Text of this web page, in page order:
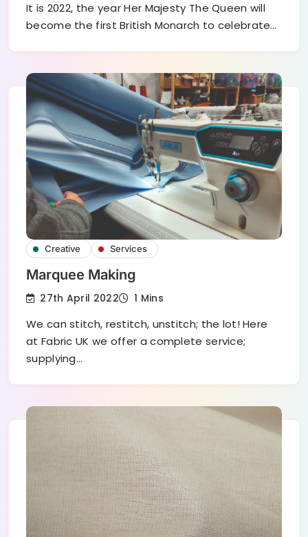
It is 2022, the year Her Majesty The Queen will
become the first British Monarch to celebrate…
Creative Services
Marquee Making
27th April 2022 1 Mins
We can stitch, restitch, unstitch; the lot! Here
at Fabric UK we offer a complete service;
supplying…